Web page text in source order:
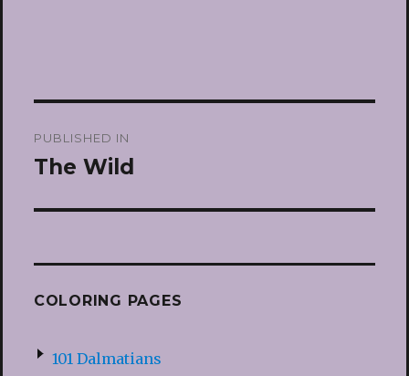
navigation
PUBLISHED IN
The Wild
COLORING PAGES
101 Dalmatians